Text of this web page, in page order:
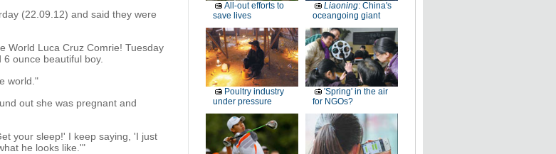
(22.09.12) and said they were
World Luca Cruz Comrie! Tuesday
ounce beautiful boy.
world."
out she was pregnant and
your sleep!' I keep saying, 'I just
he looks like.'"
All-out efforts to
save lives
Liaoning: China's
oceangoing giant
Poultry industry
under pressure
'Spring' in the air
for NGOs?